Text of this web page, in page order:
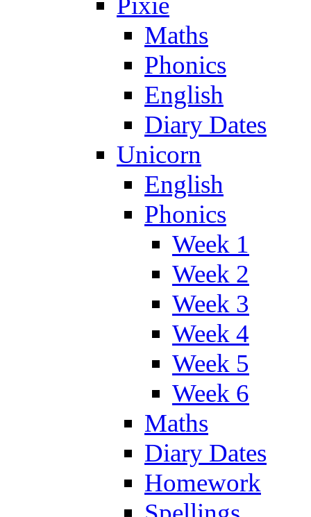
Maths
Phonics
English
Diary Dates
Unicorn
English
Phonics
Week 1
Week 2
Week 3
Week 4
Week 5
Week 6
Maths
Diary Dates
Homework